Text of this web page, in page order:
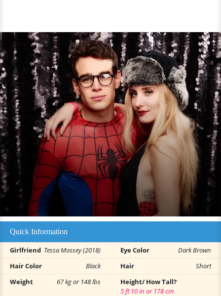
Quick Information
Girlfriend Tessa Mossey (2018) Eye Color
Dark Brown
Hair Color
Black Hair
Short
Weight
67 kg or 148 lbs
Height/ How Tall?
5 ft 10 in or 178 cm